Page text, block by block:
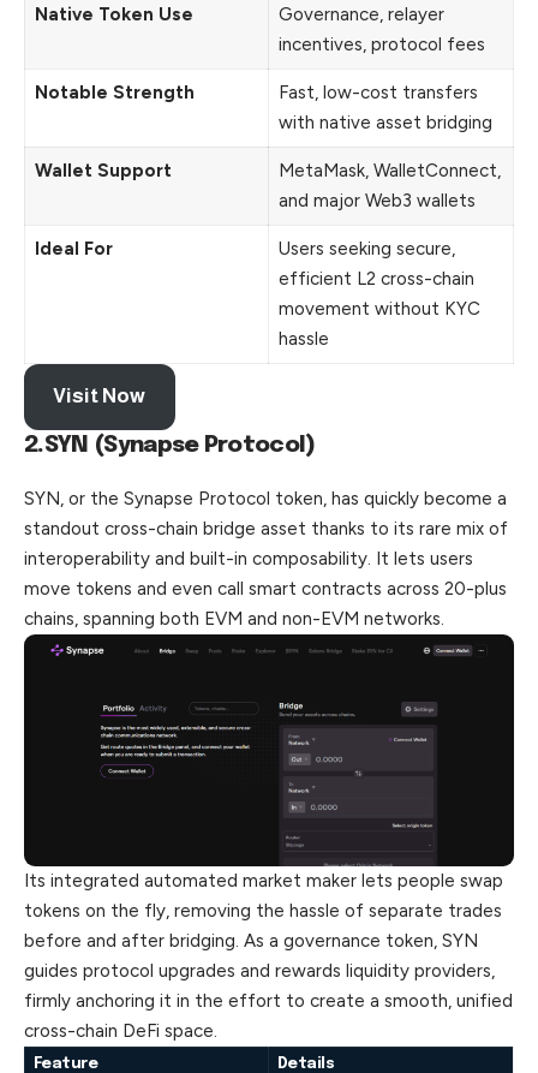
Native Token Use
Governance, relayer
incentives, protocol fees
Notable Strength
Fast, low-cost transfers
with native asset bridging
Wallet Support
MetaMask, WalletConnect,
and major Web3 wallets
Ideal For
Users seeking secure,
efficient L2 cross-chain
movement without KYC
hassle
Visit Now
2.SYN (Synapse Protocol)
SYN, or the Synapse Protocol token, has quickly become a
standout cross-chain bridge asset thanks to its rare mix of
interoperability and built-in composability. It lets users
move tokens and even call smart contracts across 20-plus
chains, spanning both EVM and non-EVM networks.
Its integrated automated market maker lets people swap
tokens on the fly, removing the hassle of separate trades
before and after bridging. As a governance token, SYN
guides protocol upgrades and rewards liquidity providers,
firmly anchoring it in the effort to create a smooth, unified
cross-chain DeFi space.
Feature Details